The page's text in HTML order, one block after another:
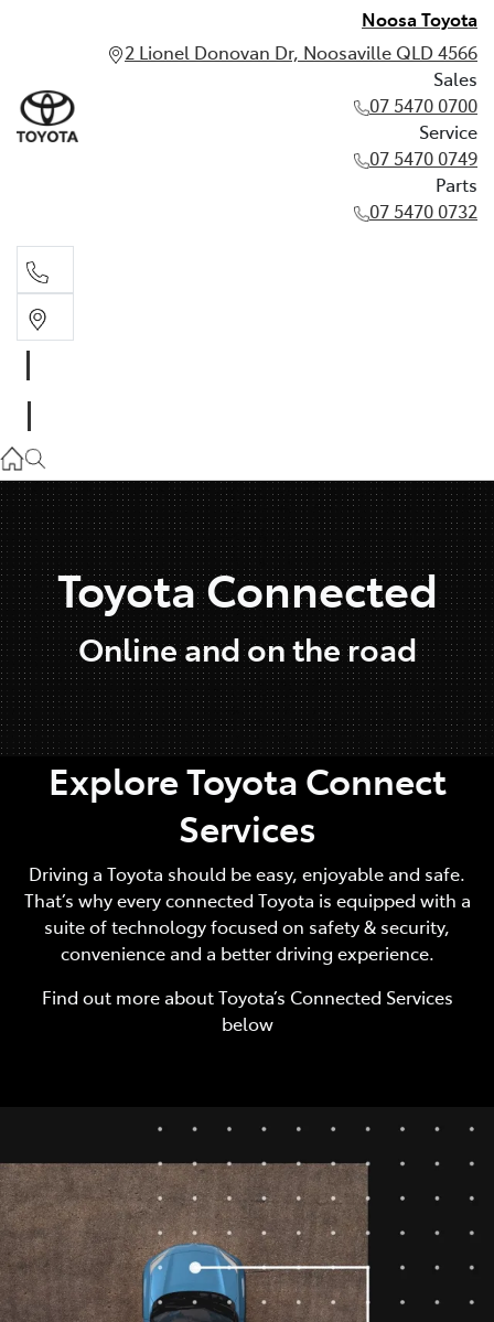
Noosa Toyota
2 Lionel Donovan Dr, Noosaville QLD 4566
Sales
07 5470 0700
Service
07 5470 0749
Parts
07 5470 0732
07 5470 0749
Parts
07 5470 0732
Toyota Connected
Online and on the road
Explore Toyota Connect
Services
Driving a Toyota should be easy, enjoyable and safe.
That’s why every connected Toyota is equipped with a
suite of technology focused on safety & security,
convenience and a better driving experience.
Find out more about Toyota’s Connected Services
below